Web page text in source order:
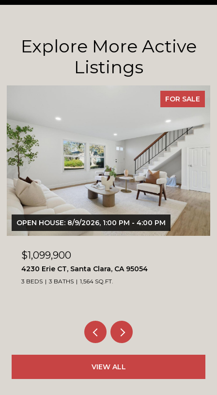
Explore More Active
Listings
FOR SALE
OPEN HOUSE: 8/9/2026, 1:00 PM - 4:00 PM
$1,099,900
4230 Erie CT, Santa Clara, CA 95054
3 BEDS 3 BATHS 1,564 SQ.FT.
VIEW ALL